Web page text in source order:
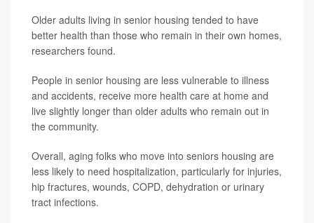
Older adults living in senior housing tended to have
better health than those who remain in their own homes,
researchers found.
People in senior housing are less vulnerable to illness
and accidents, receive more health care at home and
live slightly longer than older adults who remain out in
the community.
Overall, aging folks who move into seniors housing are
less likely to need hospitalization, particularly for injuries,
hip fractures, wounds, COPD, dehydration or urinary
tract infections.